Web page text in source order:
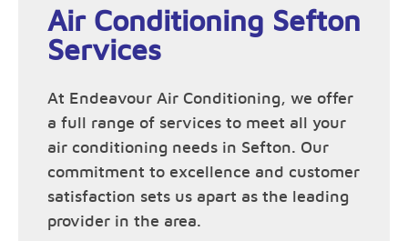
Air Conditioning Sefton
Services
At Endeavour Air Conditioning, we offer
a full range of services to meet all your
air conditioning needs in Sefton. Our
commitment to excellence and customer
satisfaction sets us apart as the leading
provider in the area.